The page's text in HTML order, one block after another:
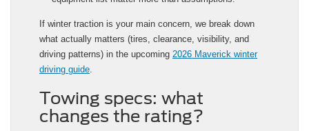
If winter traction is your main concern, we break down
what actually matters (tires, clearance, visibility, and
driving patterns) in the upcoming 2026 Maverick winter
driving guide.
Towing specs: what
changes the rating?